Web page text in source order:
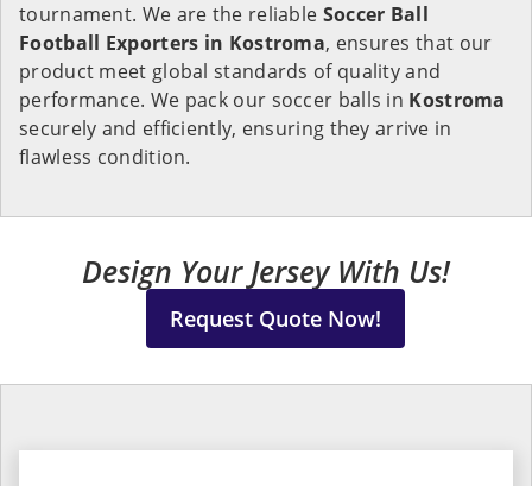
tournament. We are the reliable Soccer Ball
Football Exporters in Kostroma, ensures that our
product meet global standards of quality and
performance. We pack our soccer balls in Kostroma
securely and efficiently, ensuring they arrive in
flawless condition.
Design Your Jersey With Us!
Request Quote Now!